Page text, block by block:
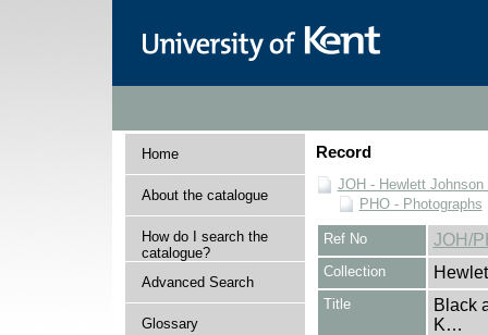
Home
About the catalogue
How do I search the
catalogue?
Advanced Search
Glossary
Record
JOH - Hewlett Johnson
PHO - Photographs
Ref No JOH/
Collection
Title
Black
K…